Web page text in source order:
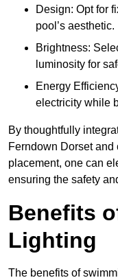
Design: Opt for
pool’s aesthetic.
Brightness:
luminosity for
Energy
electricity while
By thoughtfully
Ferndown Dorset
placement, one can
ensuring the safety
Benefits
Lighting
The benefits of